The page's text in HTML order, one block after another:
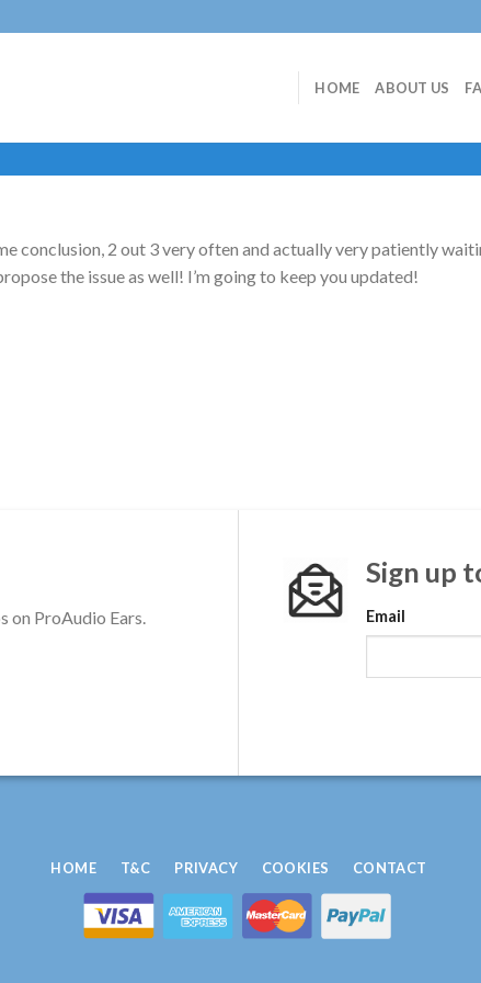
HOME ABOUT US
conclusion, 2 out 3 very often and actually very patiently
the issue as well! I’m going to keep you updated!
on ProAudio Ears.
Sign up
Email
HOME T&C PRIVACY COOKIES CONTACT